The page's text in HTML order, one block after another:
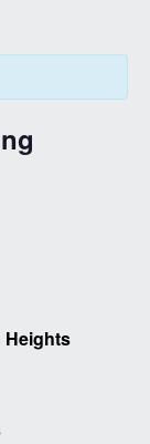
Heights